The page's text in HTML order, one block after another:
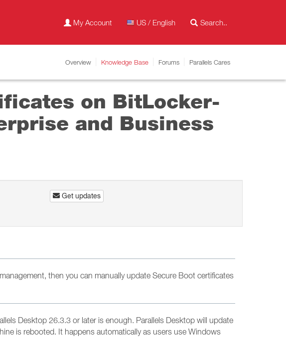
My Account US / English
Overview Knowledge Base Forums Parallels Cares
on BitLocker-
and Business
Get updates
then you can manually update Secure Boot certificates
Desktop 26.3.3 or later is enough. Parallels Desktop will update
is rebooted. It happens automatically as users use Windows